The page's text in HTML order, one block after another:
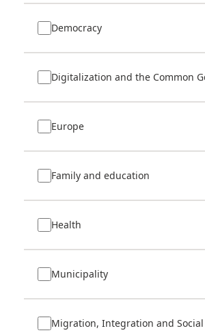
Democracy
Digitalization and the Common
Europe
Family and education
Health
Municipality
Migration, Integration and Social